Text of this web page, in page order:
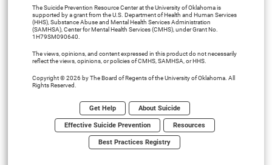
The Suicide Prevention Resource Center at the University of Oklahoma is
supported by a grant from the U.S. Department of Health and Human Services
(HHS), Substance Abuse and Mental Health Services Administration
(SAMHSA), Center for Mental Health Services (CMHS), under Grant No.
1H79SM090640.
The views, opinions, and content expressed in this product do not necessarily
reflect the views, opinions, or policies of CMHS, SAMHSA, or HHS.
Copyright © 2026 by The Board of Regents of the University of Oklahoma. All
Rights Reserved.
Get Help About Suicide
Effective Suicide Prevention Resources
Best Practices Registry